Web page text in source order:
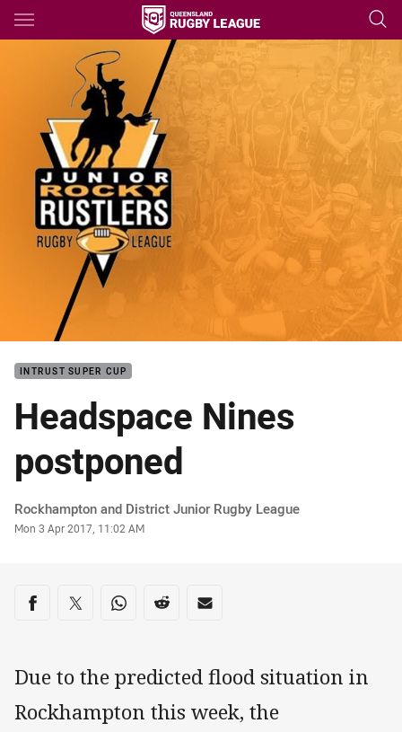
Main
You have skipped the navigation, tab for page content
INTRUST SUPER CUP
Headspace Nines
postponed
Author
Rockhampton and District Junior Rugby League
Timestamp
Mon 3 Apr 2017, 11:02 AM
Share on social media
Share via Facebook
Share via Twitter
Share via Whats-app
Share via Reddit
Share via Email
Due to the predicted flood situation in
Rockhampton this week, the